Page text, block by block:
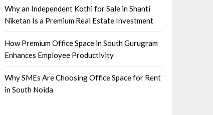
Why an Independent Kothi for Sale in Shanti
Niketan Is a Premium Real Estate Investment
How Premium Office Space in South Gurugram
Enhances Employee Productivity
Why SMEs Are Choosing Office Space for Rent
in South Noida